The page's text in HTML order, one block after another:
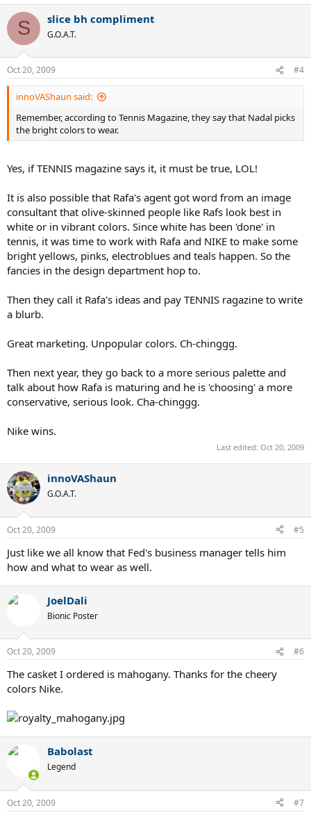
S slice bh compliment
G.O.A.T.
Oct 20, 2009 #4
innoVAShaun said:
Remember, according to Tennis Magazine, they say that Nadal picks
the bright colors to wear.
Yes, if TENNIS magazine says it, it must be true, LOL!
It is also possible that Rafa's agent got word from an image
consultant that olive-skinned people like Rafs look best in
white or in vibrant colors. Since white has been 'done' in
tennis, it was time to work with Rafa and NIKE to make some
bright yellows, pinks, electroblues and teals happen. So the
fancies in the design department hop to.
Then they call it Rafa's ideas and pay TENNIS ragazine to write
a blurb.
Great marketing. Unpopular colors. Ch-chinggg.
Then next year, they go back to a more serious palette and
talk about how Rafa is maturing and he is 'choosing' a more
conservative, serious look. Cha-chinggg.
Nike wins.
Last edited: Oct 20, 2009
innoVAShaun
G.O.A.T.
Oct 20, 2009 #5
Just like we all know that Fed's business manager tells him
how and what to wear as well.
JoelDali
Bionic Poster
Oct 20, 2009 #6
The casket I ordered is mahogany. Thanks for the cheery
colors Nike.
Babolast
Legend
Oct 20, 2009 #7